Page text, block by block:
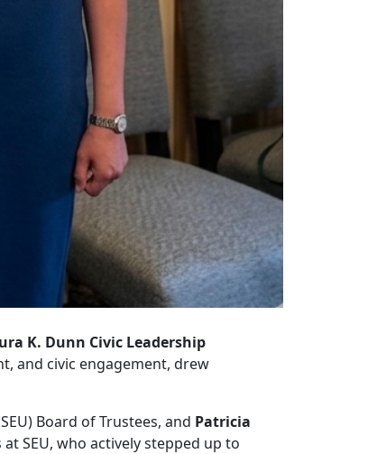
K. Dunn Civic Leadership
and civic engagement, drew
Board of Trustees, and Patricia
SEU, who actively stepped up to